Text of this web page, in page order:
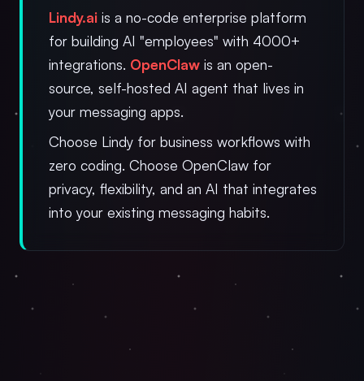
Lindy.ai is a no-code enterprise platform
for building AI "employees" with 4000+
integrations. OpenClaw is an open-
source, self-hosted AI agent that lives in
your messaging apps.
Choose Lindy for business workflows with
zero coding. Choose OpenClaw for
privacy, flexibility, and an AI that integrates
into your existing messaging habits.